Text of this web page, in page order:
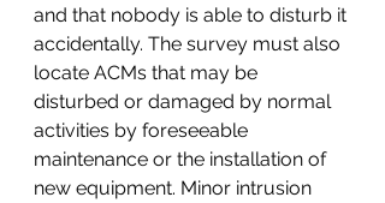
and that nobody is able to disturb it
accidentally. The survey must also
locate ACMs that may be
disturbed or damaged by normal
activities by foreseeable
maintenance or the installation of
new equipment. Minor intrusion